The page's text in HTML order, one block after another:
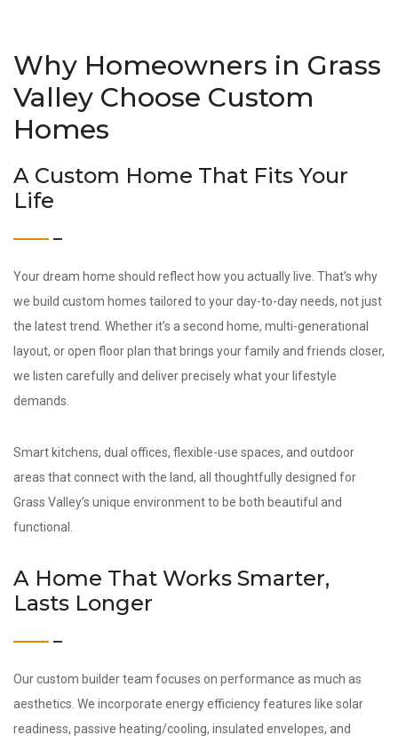
Why Homeowners in Grass
Valley Choose Custom
Homes
A Custom Home That Fits Your
Life
Your dream home should reflect how you actually live. That’s why
we build custom homes tailored to your day-to-day needs, not just
the latest trend. Whether it’s a second home, multi-generational
layout, or open floor plan that brings your family and friends closer,
we listen carefully and deliver precisely what your lifestyle
demands.
Smart kitchens, dual offices, flexible-use spaces, and outdoor
areas that connect with the land, all thoughtfully designed for
Grass Valley’s unique environment to be both beautiful and
functional.
A Home That Works Smarter,
Lasts Longer
Our custom builder team focuses on performance as much as
aesthetics. We incorporate energy efficiency features like solar
readiness, passive heating/cooling, insulated envelopes, and